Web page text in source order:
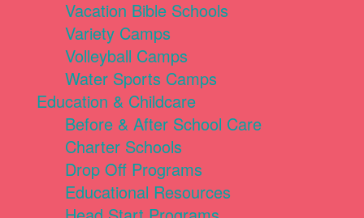
Vacation Bible Schools
Variety Camps
Volleyball Camps
Water Sports Camps
Education & Childcare
Before & After School Care
Charter Schools
Drop Off Programs
Educational Resources